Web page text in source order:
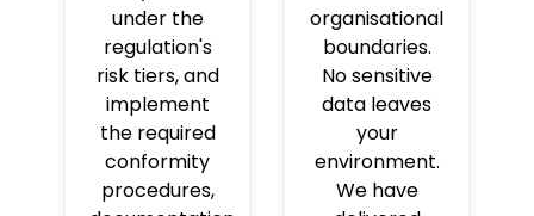
under the
regulation's
risk tiers, and
implement
the required
conformity
procedures,
organisational
boundaries.
No sensitive
data leaves
your
environment.
We have